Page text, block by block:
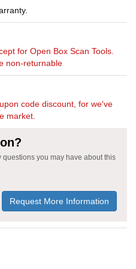
for Open Box Scan Tools.
non-returnable
code discount, for we've
market.
you may have about this
Request More Information